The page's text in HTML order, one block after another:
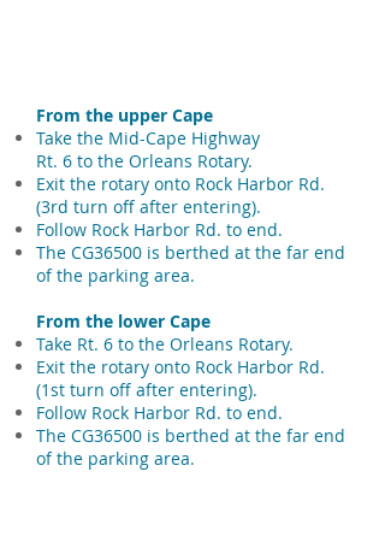
From the upper Cape
Take the Mid-Cape Highway
Rt. 6 to the Orleans Rotary.
Exit the rotary onto Rock Harbor Rd.
(3rd turn off after entering).
Follow Rock Harbor Rd. to end.
The CG36500 is berthed at the far end
of the parking area.
From the lower Cape
Take Rt. 6 to the Orleans Rotary.
Exit the rotary onto Rock Harbor Rd.
(1st turn off after entering).
Follow Rock Harbor Rd. to end.
The CG36500 is berthed at the far end
of the parking area.